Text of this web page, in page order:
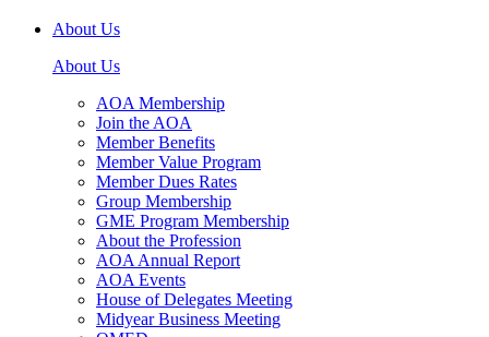
About Us
About Us
AOA Membership
Join the AOA
Member Benefits
Member Value Program
Member Dues Rates
Group Membership
GME Program Membership
About the Profession
AOA Annual Report
AOA Events
House of Delegates Meeting
Midyear Business Meeting